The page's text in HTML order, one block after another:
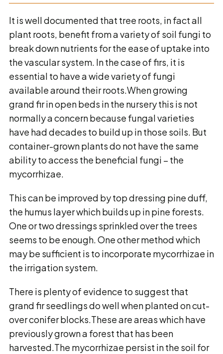
It is well documented that tree roots, in fact all
plant roots, benefit from a variety of soil fungi to
break down nutrients for the ease of uptake into
the vascular system. In the case of firs, it is
essential to have a wide variety of fungi
available around their roots.When growing
grand fir in open beds in the nursery this is not
normally a concern because fungal varieties
have had decades to build up in those soils. But
container-grown plants do not have the same
ability to access the beneficial fungi – the
mycorrhizae.
This can be improved by top dressing pine duff,
the humus layer which builds up in pine forests.
One or two dressings sprinkled over the trees
seems to be enough. One other method which
may be sufficient is to incorporate mycorrhizae in
the irrigation system.
There is plenty of evidence to suggest that
grand fir seedlings do well when planted on cut-
over conifer blocks.These are areas which have
previously grown a forest that has been
harvested.The mycorrhizae persist in the soil for